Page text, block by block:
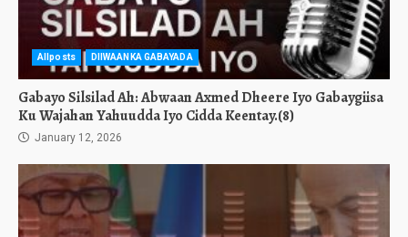
Allposts DIIWAANKA GABAYADA
Gabayo Silsilad Ah: Abwaan Axmed Dheere Iyo Gabaygiisa
Ku Wajahan Yahuudda Iyo Cidda Keentay.(8)
January 12, 2026